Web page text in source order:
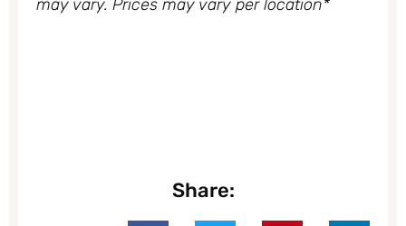
may vary. Prices may vary per location*
Share: